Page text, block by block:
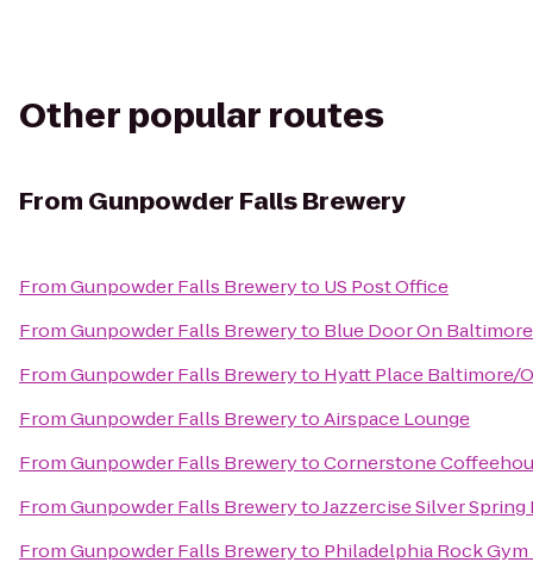
Other popular routes
From Gunpowder Falls Brewery
FromGunpowder Falls Breweryto US Post Office
FromGunpowder Falls Breweryto Blue Door On Baltimore
FromGunpowder Falls Breweryto Hyatt Place Baltimore/
FromGunpowder Falls BrewerytoAirspace Lounge
FromGunpowder Falls BrewerytoCornerstone
FromGunpowder Falls BrewerytoJazzercise Silver
FromGunpowder Falls Breweryto Philadelphia Rock Gym